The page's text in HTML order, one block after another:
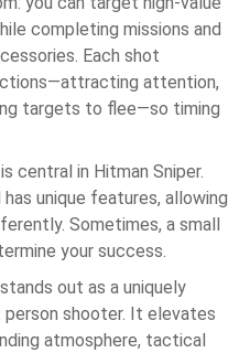
completing missions and
Each shot
attention,
targets to flee—so timing
central in Hitman Sniper.
unique features, allowing
Sometimes, a small
your success.
out as a uniquely
shooter. It elevates
atmosphere, tactical